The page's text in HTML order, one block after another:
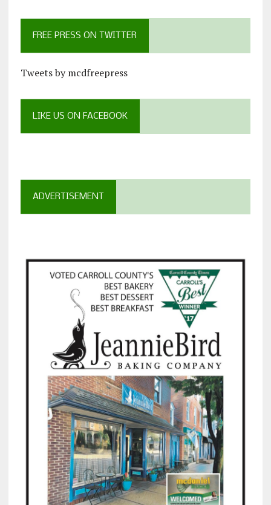
FREE PRESS ON TWITTER
Tweets by mcdfreepress
LIKE US ON FACEBOOK
ADVERTISEMENT